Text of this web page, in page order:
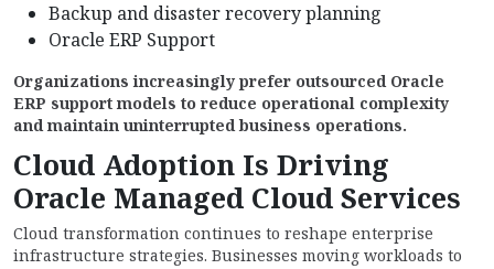
Backup and disaster recovery planning
Oracle ERP Support
Organizations increasingly prefer outsourced Oracle
ERP support models to reduce operational complexity
and maintain uninterrupted business operations.
Cloud Adoption Is Driving
Oracle Managed Cloud Services
Cloud transformation continues to reshape enterprise
infrastructure strategies. Businesses moving workloads to